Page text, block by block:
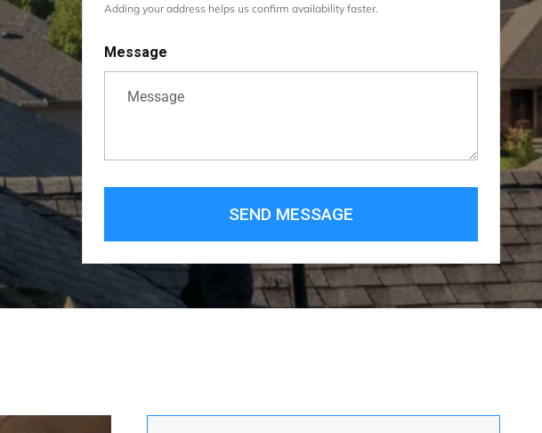
Adding your address helps us confirm availability faster.
Message
SEND MESSAGE